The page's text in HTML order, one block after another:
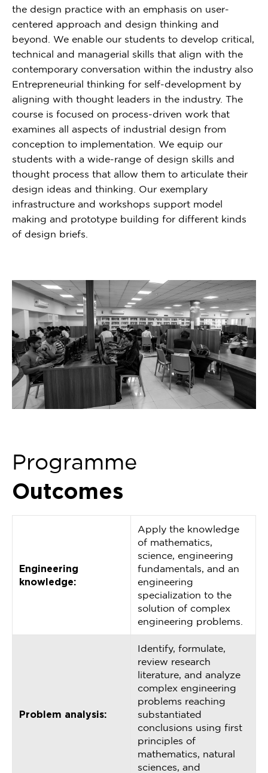
the design practice with an emphasis on user-
centered approach and design thinking and
beyond. We enable our students to develop critical,
technical and managerial skills that align with the
contemporary conversation within the industry also
Entrepreneurial thinking for self-development by
aligning with thought leaders in the industry. The
course is focused on process-driven work that
examines all aspects of industrial design from
conception to implementation. We equip our
students with a wide-range of design skills and
thought process that allow them to articulate their
design ideas and thinking. Our exemplary
infrastructure and workshops support model
making and prototype building for different kinds
of design briefs.
Programme
Outcomes
Engineering
knowledge:
Apply the knowledge
of mathematics,
science, engineering
fundamentals, and an
engineering
specialization to the
solution of complex
engineering problems.
Problem analysis:
Identify, formulate,
review research
literature, and analyze
complex engineering
problems reaching
substantiated
conclusions using first
principles of
mathematics, natural
sciences, and